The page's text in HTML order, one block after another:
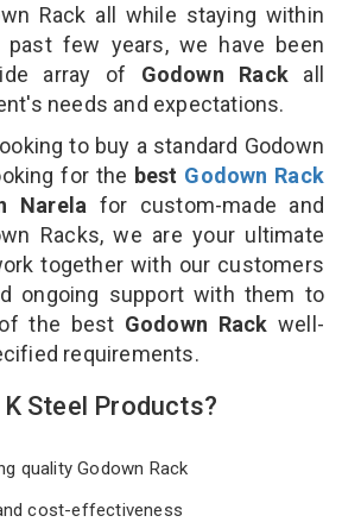
Rack all while staying within
past few years, we have been
array of Godown Rack all
needs and expectations.
to buy a standard Godown
for the best Godown Rack
Narela for custom-made and
Racks, we are your ultimate
together with our customers
ongoing support with them to
the best Godown Rack well-
requirements.
Steel Products?
quality Godown Rack
cost-effectiveness